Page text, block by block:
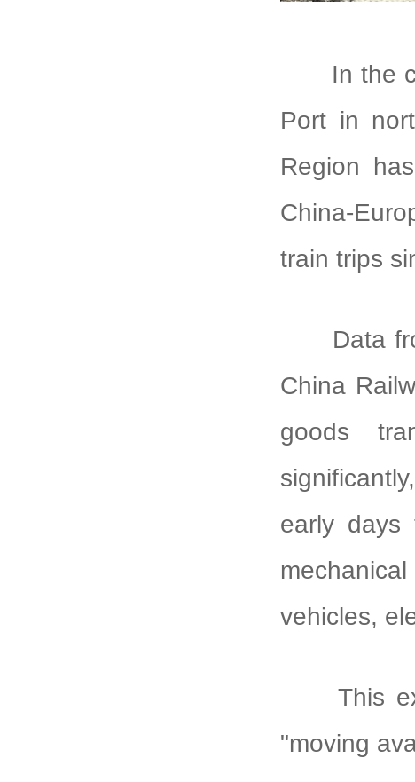
In the
Port in
Region
China-
train trips
Data
China
goods
early days
vehicles,
This
"moving